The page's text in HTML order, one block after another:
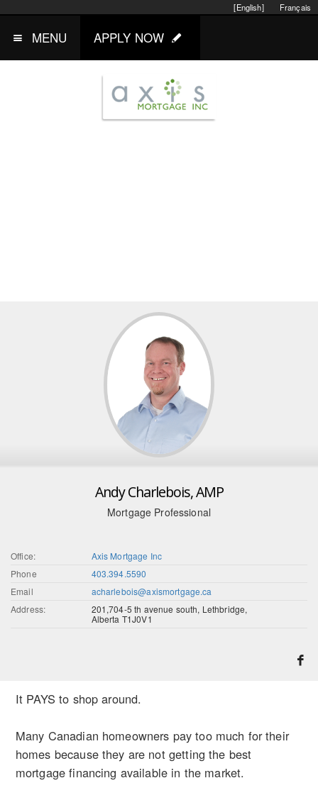
Français
[English]
MENU APPLY NOW
Andy Charlebois, AMP
Mortgage Professional
Office:
Axis Mortgage Inc
Phone
403.394.5590
Email
acharlebois@axismortgage.ca
Address:
201,704-5 th avenue south, Lethbridge,
Alberta T1J0V1
It PAYS to shop around.
Many Canadian homeowners pay too much for their
homes because they are not getting the best
mortgage financing available in the market.